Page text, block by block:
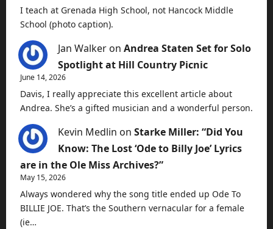
I teach at Grenada High School, not Hancock Middle
School (photo caption).
Jan Walker on Andrea Staten Set for Solo
Spotlight at Hill Country Picnic
June 14, 2026
Davis, I really appreciate this excellent article about
Andrea. She’s a gifted musician and a wonderful person.
Kevin Medlin on Starke Miller: “Did You
Know: The Lost ‘Ode to Billy Joe’ Lyrics
are in the Ole Miss Archives?”
May 15, 2026
Always wondered why the song title ended up Ode To
BILLIE JOE. That’s the Southern vernacular for a female
(ie…